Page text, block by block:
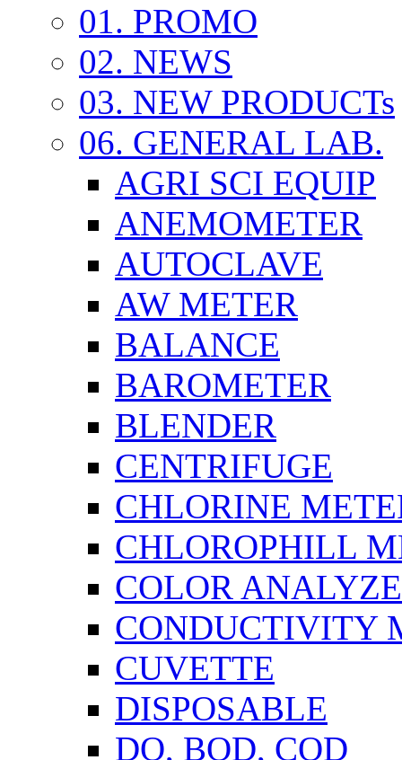
01. PROMO
02. NEWS
03. NEW PRODUCTs
06. GENERAL LAB.
AGRI SCI EQUIP
ANEMOMETER
AUTOCLAVE
AW METER
BALANCE
BAROMETER
BLENDER
CENTRIFUGE
CHLORINE
CHLOROPHILL
COLOR
CONDUCTIVITY
CUVETTE
DISPOSABLE
DO, BOD, COD